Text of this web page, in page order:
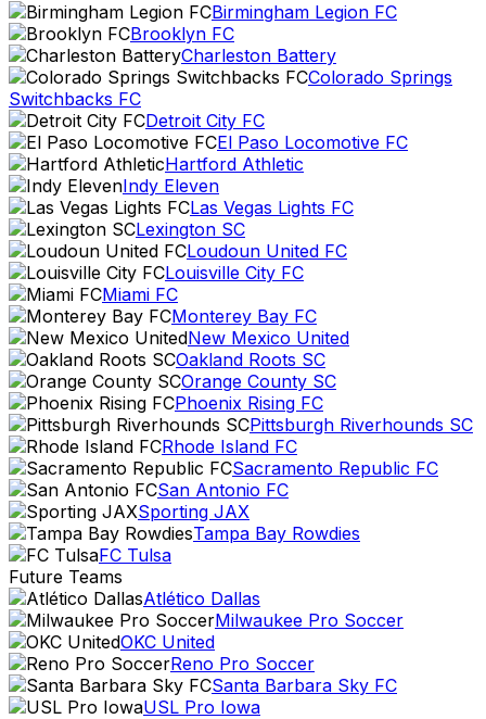
Birmingham Legion FC
Brooklyn FC
Charleston Battery
Colorado Springs
Switchbacks FC
Detroit City FC
El Paso Locomotive FC
Hartford Athletic
Indy Eleven
Las Vegas Lights FC
Lexington SC
Loudoun United FC
Louisville City FC
Miami FC
Monterey Bay FC
New Mexico United
Oakland Roots SC
Orange County SC
Phoenix Rising FC
Pittsburgh Riverhounds SC
Rhode Island FC
Sacramento Republic FC
San Antonio FC
Sporting JAX
Tampa Bay Rowdies
FC Tulsa
Future Teams
Atlético Dallas
Milwaukee Pro Soccer
OKC United
Reno Pro Soccer
Santa Barbara Sky FC
USL Pro Iowa